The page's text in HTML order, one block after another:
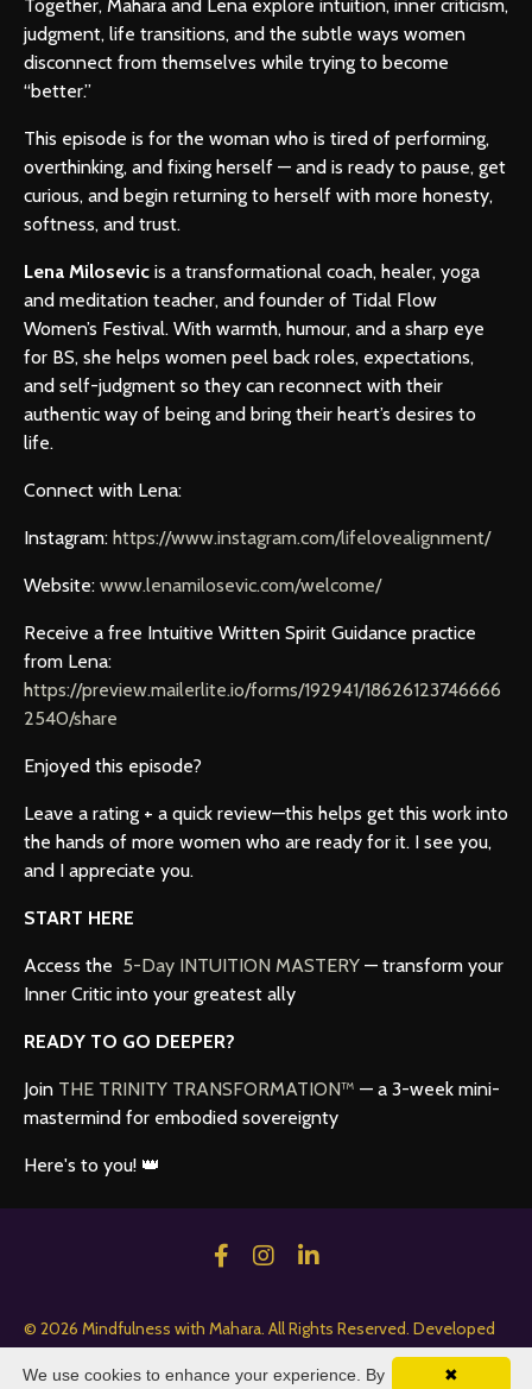
Together, Mahara and Lena explore intuition, inner criticism,
judgment, life transitions, and the subtle ways women
disconnect from themselves while trying to become
“better.”
This episode is for the woman who is tired of performing,
overthinking, and fixing herself — and is ready to pause, get
curious, and begin returning to herself with more honesty,
softness, and trust.
Lena Milosevic is a transformational coach, healer, yoga
and meditation teacher, and founder of Tidal Flow
Women’s Festival. With warmth, humour, and a sharp eye
for BS, she helps women peel back roles, expectations,
and self-judgment so they can reconnect with their
authentic way of being and bring their heart’s desires to
life.
Connect with Lena:
Instagram: https://www.instagram.com/lifelovealignment/
Website: www.lenamilosevic.com/welcome/
Receive a free Intuitive Written Spirit Guidance practice
from Lena:
https://preview.mailerlite.io/forms/192941/18626123746666
2540/share
Enjoyed this episode?
Leave a rating + a quick review—this helps get this work into
the hands of more women who are ready for it. I see you,
and I appreciate you.
START HERE
Access the 5-Day INTUITION MASTERY — transform your
Inner Critic into your greatest ally
READY TO GO DEEPER?
Join THE TRINITY TRANSFORMATION™ — a 3-week mini-
mastermind for embodied sovereignty
Here's to you! 👑
© 2026 Mindfulness with Mahara. All Rights Reserved. Developed
by HopefulBuilder Creative.
✖
We use cookies to enhance your experience. By